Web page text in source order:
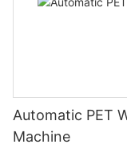
Automatic PET
Machine